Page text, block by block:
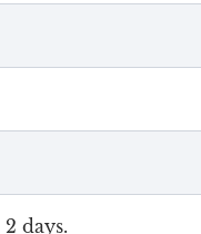
days.